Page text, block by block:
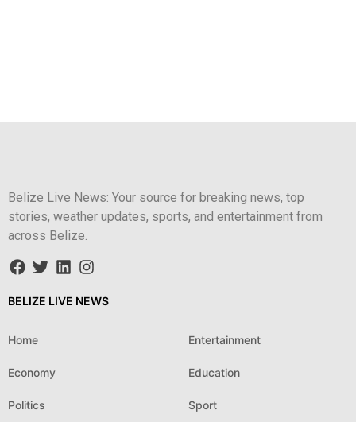
Belize Live News: Your source for breaking news, top
stories, weather updates, sports, and entertainment from
across Belize.
BELIZE LIVE NEWS
Home Entertainment
Economy Education
Politics Sport